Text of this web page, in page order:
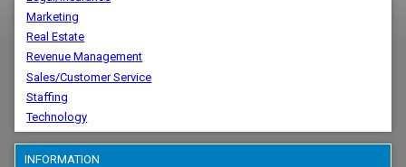
Marketing
Real Estate
Revenue Management
Sales/Customer Service
Staffing
Technology
INFORMATION